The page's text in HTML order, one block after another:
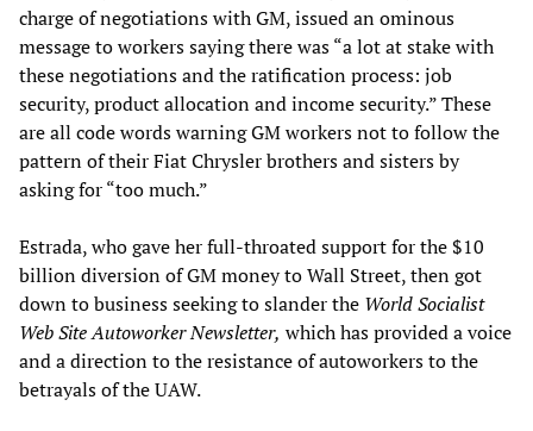
charge of negotiations with GM, issued an ominous
message to workers saying there was “a lot at stake with
these negotiations and the ratification process: job
security, product allocation and income security.” These
are all code words warning GM workers not to follow the
pattern of their Fiat Chrysler brothers and sisters by
asking for “too much.”
Estrada, who gave her full-throated support for the $10
billion diversion of GM money to Wall Street, then got
down to business seeking to slander the World Socialist
Web Site Autoworker Newsletter, which has provided a voice
and a direction to the resistance of autoworkers to the
betrayals of the UAW.